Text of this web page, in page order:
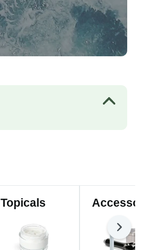
Topicals Accessories
Next